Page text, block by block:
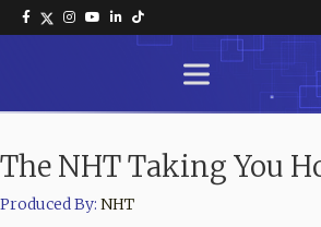
The NHT Taking You
Produced By: NHT